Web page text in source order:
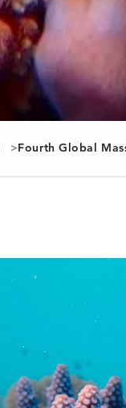
Fourth Global